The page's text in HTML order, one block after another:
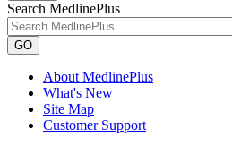
Search MedlinePlus
GO
About MedlinePlus
What's New
Site Map
Customer Support